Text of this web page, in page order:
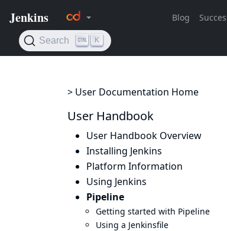
> User Documentation Home
User Handbook
User Handbook Overview
Installing Jenkins
Platform Information
Using Jenkins
Pipeline
Getting started with Pipeline
Using a Jenkinsfile